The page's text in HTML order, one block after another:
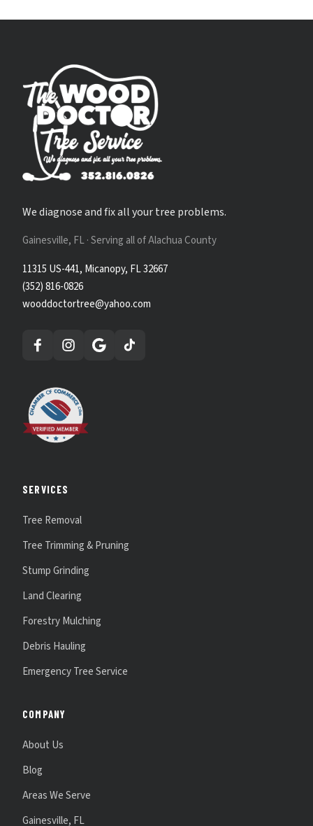
We diagnose and fix all your tree problems.
Gainesville, FL · Serving all of Alachua County
11315 US-441, Micanopy, FL 32667
(352) 816-0826
wooddoctortree@yahoo.com
SERVICES
Tree Removal
Tree Trimming & Pruning
Stump Grinding
Land Clearing
Forestry Mulching
Debris Hauling
Emergency Tree Service
COMPANY
About Us
Blog
Areas We Serve
Gainesville, FL